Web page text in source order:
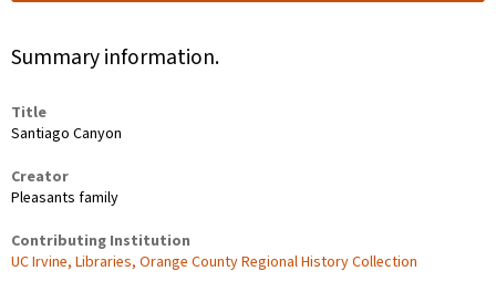
Summary information.
Title
Santiago Canyon
Creator
Pleasants family
Contributing Institution
UC Irvine, Libraries, Orange County Regional History Collection